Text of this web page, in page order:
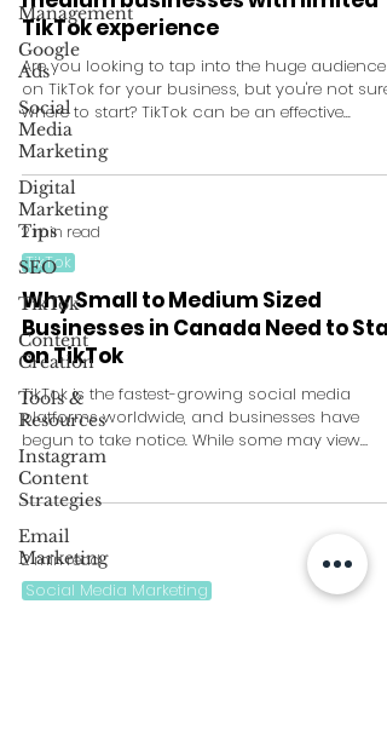
Management
Google
Ads
Social
Media
Marketing
Digital
Marketing
Tips
SEO
TikTok
Content
Creation
Tools &
Resources
Instagram
Content
Strategies
Email
Marketing
TikTok experience
Are you looking to tap into the huge audience
on TikTok for your business, but you're not sure
where to start? TikTok can be an effective...
2 min read
TikTok
Why Small to Medium Sized
Businesses in Canada Need to
on TikTok
TikTok is the fastest-growing social media
platforms worldwide, and businesses have
begun to take notice. While some may view
TikTok as a...
2 min read
Social Media Marketing